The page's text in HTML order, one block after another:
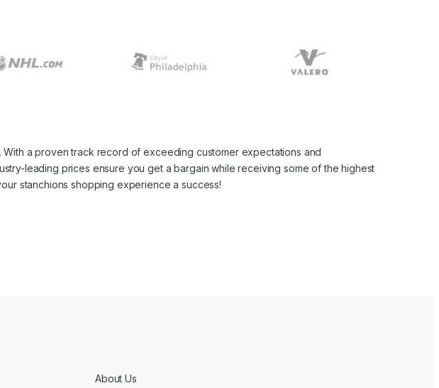
a proven track record of exceeding customer expectations and
leading prices ensure you get a bargain while receiving some of the highest
stanchions shopping experience a success!
About Us